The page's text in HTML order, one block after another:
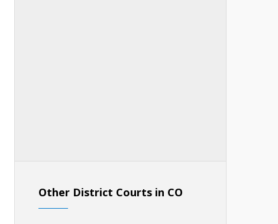
Other District Courts in CO